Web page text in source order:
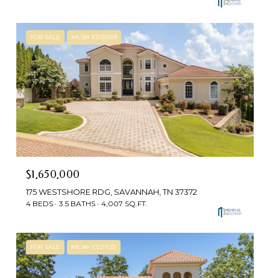
FOR SALE MLS® 10225559
$1,650,000
175 WESTSHORE RDG, SAVANNAH, TN 37372
4 BEDS 3.5 BATHS 4,007 SQ.FT.
FOR SALE MLS® 10221532